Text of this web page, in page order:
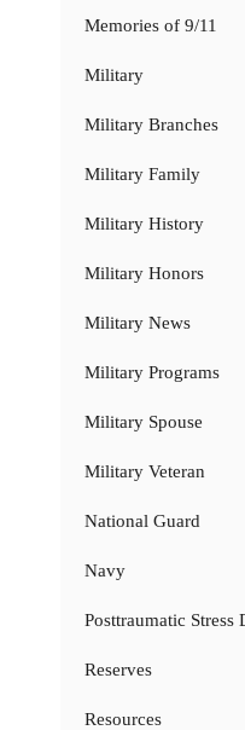
Memories of 9/11
Military
Military Branches
Military Family
Military History
Military Honors
Military News
Military Programs
Military Spouse
Military Veteran
National Guard
Navy
Posttraumatic Stress
Reserves
Resources